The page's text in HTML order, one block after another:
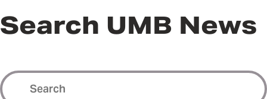
Search UMB News